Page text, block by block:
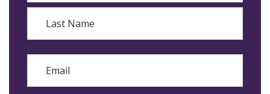
First
Email